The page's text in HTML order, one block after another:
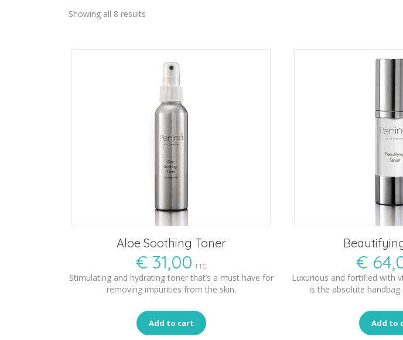
Showing all 8 results
Aloe Soothing Toner
€ 31,00 TTC
Stimulating and hydrating toner that’s a must have for
removing impurities from the skin.
Add to cart
€
Luxurious and fortified with
is the absolute
Add to